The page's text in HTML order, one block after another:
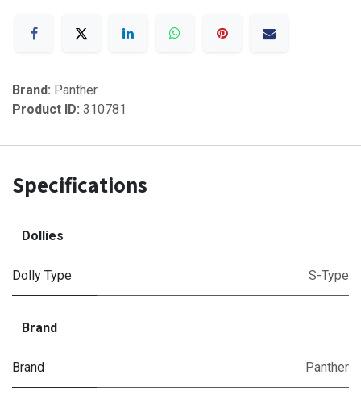
Brand: Panther
Product ID: 310781
Specifications
Dollies
Dolly Type S-Type
Brand
Brand Panther